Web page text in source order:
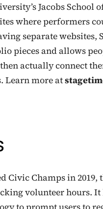
Jacobs School
where performers
separate websites,
pieces and allows
actually connect
Learn more at
Civic Champs in 2019,
volunteer hours.